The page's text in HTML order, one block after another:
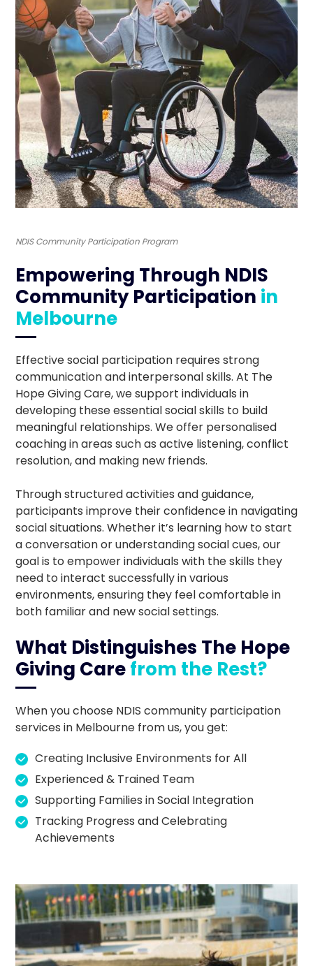
NDIS Community Participation Program
Empowering Through NDIS
Community Participation in
Melbourne
Effective social participation requires strong
communication and interpersonal skills. At The
Hope Giving Care, we support individuals in
developing these essential social skills to build
meaningful relationships. We offer personalised
coaching in areas such as active listening, conflict
resolution, and making new friends.
Through structured activities and guidance,
participants improve their confidence in navigating
social situations. Whether it’s learning how to start
a conversation or understanding social cues, our
goal is to empower individuals with the skills they
need to interact successfully in various
environments, ensuring they feel comfortable in
both familiar and new social settings.
What Distinguishes The Hope
Giving Carefrom the Rest?
When you choose NDIS community participation
services in Melbourne from us, you get:
Creating Inclusive Environments for All
Experienced & Trained Team
Supporting Families in Social Integration
Tracking Progress and Celebrating
Achievements